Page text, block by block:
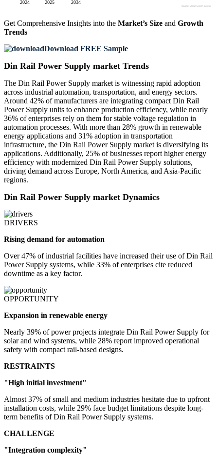
Get Comprehensive Insights into the Market’s Size and Growth
Trends
Download FREE Sample
Din Rail Power Supply market Trends
The Din Rail Power Supply market is witnessing rapid adoption
across industrial automation, transportation, and energy sectors.
Around 42% of manufacturers are integrating compact Din Rail
Power Supply units to enhance production efficiency, while nearly
36% of enterprises rely on them for stable voltage regulation in
automation processes. With more than 28% growth in renewable
energy applications and 31% adoption in transportation
infrastructure, the Din Rail Power Supply market is diversifying its
applications. Additionally, 25% of businesses report higher energy
efficiency with modernized Din Rail Power Supply solutions,
driving demand across Europe, North America, and Asia-Pacific
regions.
Din Rail Power Supply market Dynamics
DRIVERS
Rising demand for automation
Over 47% of industrial facilities have increased their use of Din Rail
Power Supply systems, while 33% of enterprises cite reduced
downtime as a key factor.
OPPORTUNITY
Expansion in renewable energy
Nearly 39% of power projects integrate Din Rail Power Supply for
solar and wind systems, while 28% report improved operational
safety with compact rail-based designs.
RESTRAINTS
"High initial investment"
Almost 37% of small and medium industries hesitate due to upfront
installation costs, while 29% face budget limitations despite long-
term benefits of Din Rail Power Supply systems.
CHALLENGE
"Integration complexity"